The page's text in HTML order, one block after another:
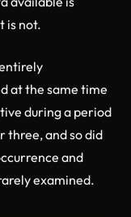
is not.
at the same time
during a period
three, and so did
and
examined.